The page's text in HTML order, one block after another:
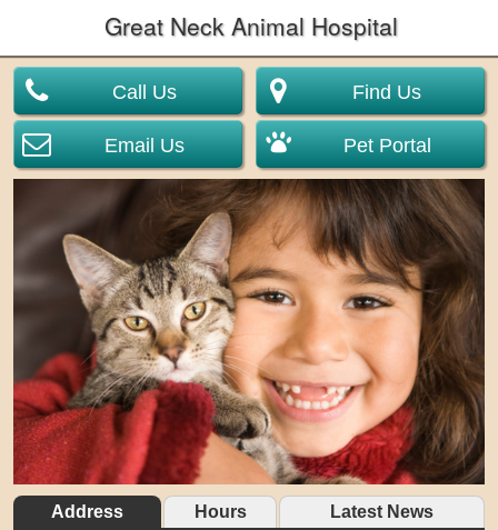
Great Neck Animal Hospital
Call Us
Email Us
Find Us
Pet Portal
Address Hours Latest News